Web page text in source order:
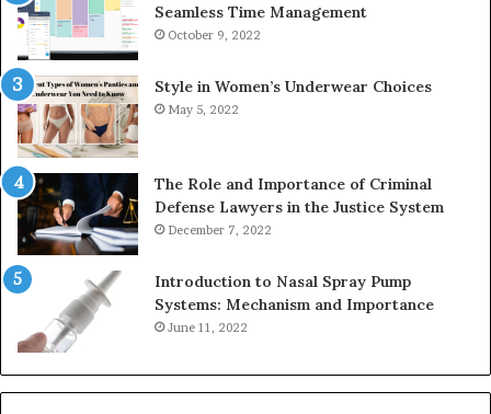
Seamless Time Management
October 9, 2022
Style in Women’s Underwear Choices
May 5, 2022
The Role and Importance of Criminal
Defense Lawyers in the Justice System
December 7, 2022
Introduction to Nasal Spray Pump
Systems: Mechanism and Importance
June 11, 2022